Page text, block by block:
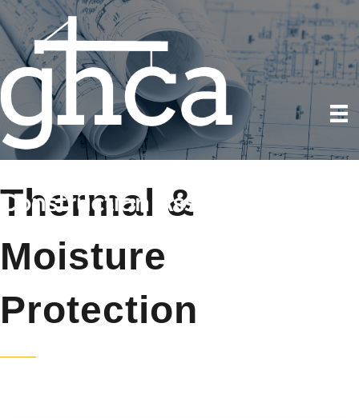
Thermal &
Moisture
Protection